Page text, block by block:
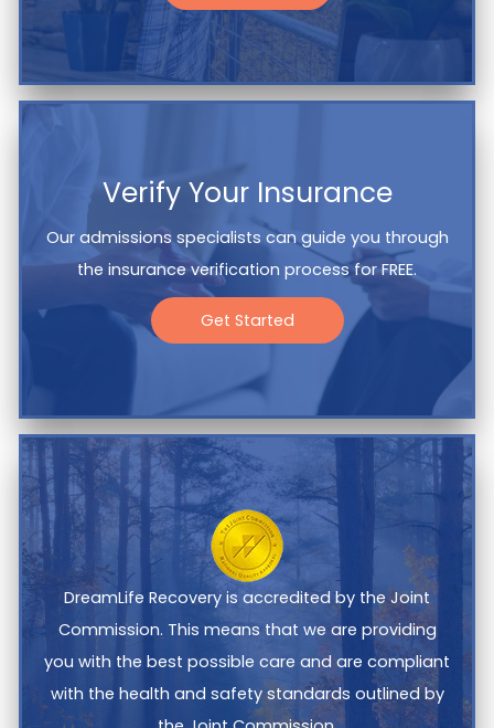
Verify Your Insurance
Our admissions specialists can guide you through
the insurance verification process for FREE.
Get Started
DreamLife Recovery is accredited by the Joint
Commission. This means that we are providing
you with the best possible care and are compliant
with the health and safety standards outlined by